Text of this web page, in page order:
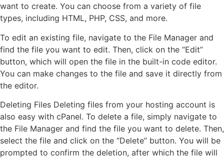
want to create. You can choose from a variety of file
types, including HTML, PHP, CSS, and more.
To edit an existing file, navigate to the File Manager and
find the file you want to edit. Then, click on the “Edit”
button, which will open the file in the built-in code editor.
You can make changes to the file and save it directly from
the editor.
Deleting Files Deleting files from your hosting account is
also easy with cPanel. To delete a file, simply navigate to
the File Manager and find the file you want to delete. Then,
select the file and click on the “Delete” button. You will be
prompted to confirm the deletion, after which the file will